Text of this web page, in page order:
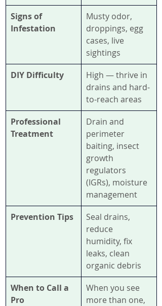
Signs of
Infestation
Musty odor,
droppings, egg
cases, live
sightings
DIY Difficulty
High — thrive in
drains and hard-
to-reach areas
Professional
Treatment
Drain and
perimeter
baiting, insect
growth
regulators
(IGRs), moisture
management
Prevention Tips
Seal drains,
reduce
humidity, fix
leaks, clean
organic debris
When to Call a
Pro
When you see
more than one,